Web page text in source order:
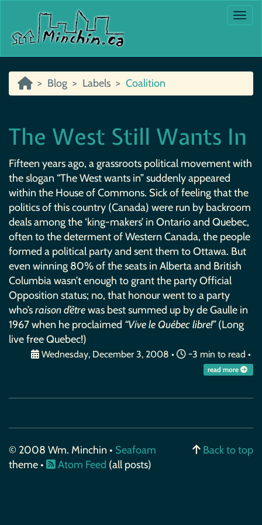
Blog Labels Coalition
The West Still Wants In
Fifteen years ago, a grassroots political movement with
the slogan “The West wants in” suddenly appeared
within the House of Commons. Sick of feeling that the
politics of this country (Canada) were run by backroom
deals among the ‘king-makers’ in Ontario and Quebec,
often to the determent of Western Canada, the people
formed a political party and sent them to Ottawa. But
even winning 80% of the seats in Alberta and British
Columbia wasn’t enough to grant the party Official
Opposition status; no, that honour went to a party
who’sraison d’êtrewas best summed up by de Gaulle in
1967 when he proclaimed “Vive le Québec libre!”(Long
live free Quebec!)
Wednesday, December 3, 2008 • ~3 min to read •
read more
© 2008 Wm. Minchin • Seafoam
theme •
Atom Feed (all posts)
Back to top